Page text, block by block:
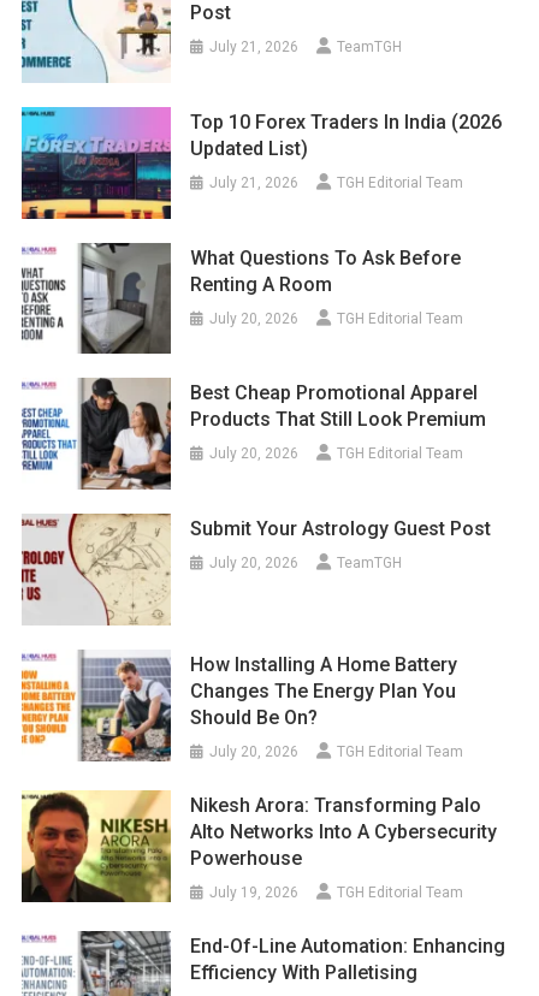
Post
July 21, 2026 TeamTGH
Top 10 Forex Traders In India (2026
Updated List)
July 21, 2026 TGH Editorial Team
What Questions To Ask Before
Renting A Room
July 20, 2026 TGH Editorial Team
Best Cheap Promotional Apparel
Products That Still Look Premium
July 20, 2026 TGH Editorial Team
Submit Your Astrology Guest Post
July 20, 2026 TeamTGH
How Installing A Home Battery
Changes The Energy Plan You
Should Be On?
July 20, 2026 TGH Editorial Team
Nikesh Arora: Transforming Palo
Alto Networks Into A Cybersecurity
Powerhouse
July 19, 2026 TGH Editorial Team
End-Of-Line Automation: Enhancing
Efficiency With Palletising